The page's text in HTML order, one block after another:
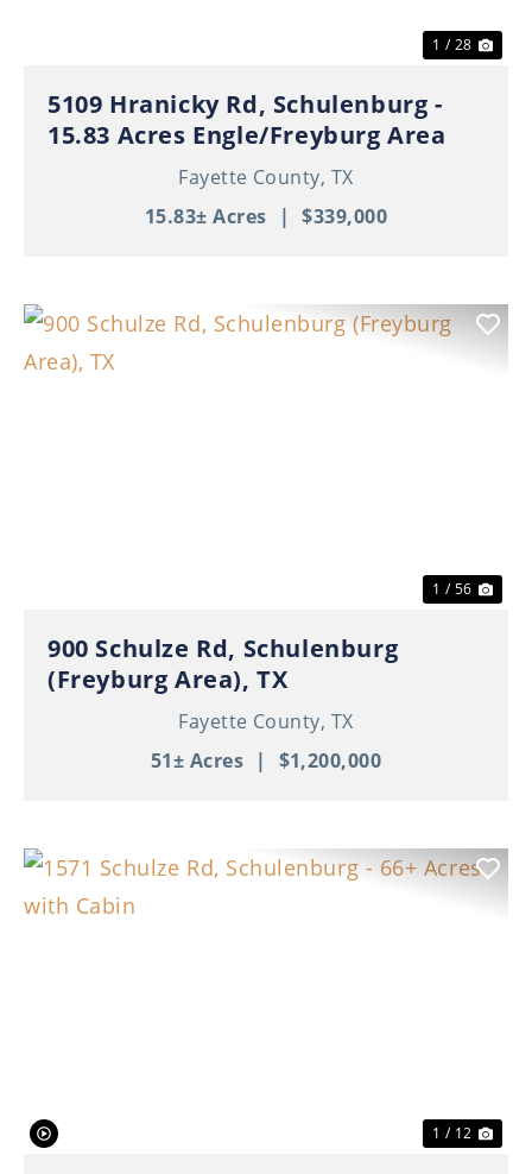
1 / 28
5109 Hranicky Rd, Schulenburg -
15.83 Acres Engle/Freyburg Area
Fayette County, TX
15.83± Acres
| $339,000
1 / 56
900 Schulze Rd, Schulenburg
(Freyburg Area), TX
Fayette County, TX
51± Acres | $1,200,000
1 / 12